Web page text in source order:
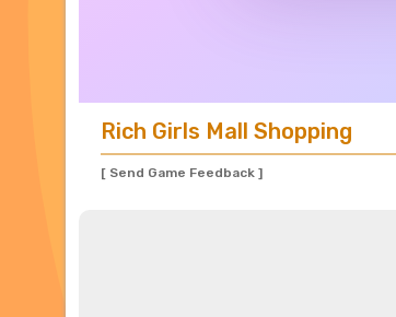
Rich Girls Mall Shopping
[ Send Game Feedback ]